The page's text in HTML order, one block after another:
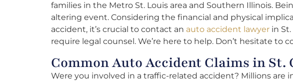
families in the Metro St. Louis area and Southern Illinois.
altering event. Considering the financial and physical
accident, it’s crucial to contact an auto accident lawyer in St.
require legal counsel. We’re here to help. Don’t hesitate to
Common Auto Accident Claims in St.
Were you involved in a traffic-related accident? Millions are